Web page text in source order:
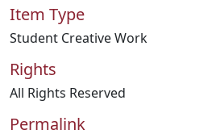
Item Type
Student Creative Work
Rights
All Rights Reserved
Permalink